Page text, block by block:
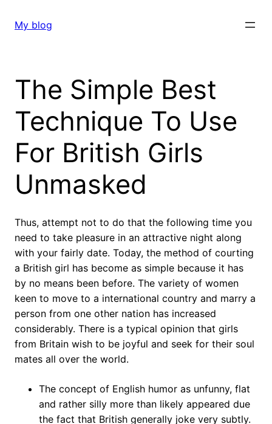
My blog
The Simple Best
Technique To Use
For British Girls
Unmasked
Thus, attempt not to do that the following time you
need to take pleasure in an attractive night along
with your fairly date. Today, the method of courting
a British girl has become as simple because it has
by no means been before. The variety of women
keen to move to a international country and marry a
person from one other nation has increased
considerably. There is a typical opinion that girls
from Britain wish to be joyful and seek for their soul
mates all over the world.
The concept of English humor as unfunny, flat
and rather silly more than likely appeared due
the fact that British generally joke very subtly.